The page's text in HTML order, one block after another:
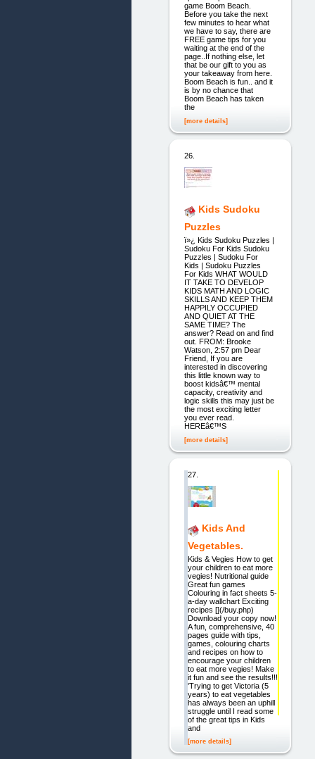
game Boom Beach.
Before you take the next
few minutes to hear what
we have to say, there are
FREE game tips for you
waiting at the end of the
page..If nothing else, let
that be our gift to you as
your takeaway from here.
Boom Beach is fun.. and it
is by no chance that
Boom Beach has taken
the
[more details]
26.
Kids Sudoku
Puzzles
ï»¿ Kids Sudoku Puzzles |
Sudoku For Kids Sudoku
Puzzles | Sudoku For
Kids | Sudoku Puzzles
For Kids WHAT WOULD
IT TAKE TO DEVELOP
KIDS MATH AND LOGIC
SKILLS AND KEEP THEM
HAPPILY OCCUPIED
AND QUIET AT THE
SAME TIME? The
answer? Read on and find
out. FROM: Brooke
Watson, 2:57 pm Dear
Friend, If you are
interested in discovering
this little known way to
boost kidsâ€™ mental
capacity, creativity and
logic skills this may just be
the most exciting letter
you ever read.
HEREâ€™S
[more details]
27.
Kids And
Vegetables.
Kids & Vegies How to get
your children to eat more
vegies! Nutritional guide
Great fun games
Colouring in fact sheets 5-
a-day wallchart Exciting
recipes [](/buy.php)
Download your copy now!
A fun, comprehensive, 40
pages guide with tips,
games, colouring charts
and recipes on how to
encourage your children
to eat more vegies! Make
it fun and see the results!!!
'Trying to get Victoria (5
years) to eat vegetables
has always been an uphill
struggle until I read some
of the great tips in Kids
and
[more details]